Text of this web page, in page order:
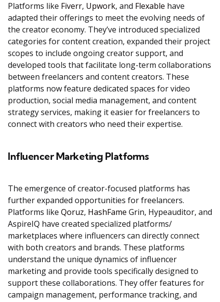
Platforms like Fiverr, Upwork, and Flexable have
adapted their offerings to meet the evolving needs of
the creator economy. They’ve introduced specialized
categories for content creation, expanded their project
scopes to include ongoing creator support, and
developed tools that facilitate long-term collaborations
between freelancers and content creators. These
platforms now feature dedicated spaces for video
production, social media management, and content
strategy services, making it easier for freelancers to
connect with creators who need their expertise.
Influencer Marketing Platforms
The emergence of creator-focused platforms has
further expanded opportunities for freelancers.
Platforms like Qoruz, HashFame Grin, Hypeauditor, and
AspireIQ have created specialized platforms/
marketplaces where influencers can directly connect
with both creators and brands. These platforms
understand the unique dynamics of influencer
marketing and provide tools specifically designed to
support these collaborations. They offer features for
campaign management, performance tracking, and